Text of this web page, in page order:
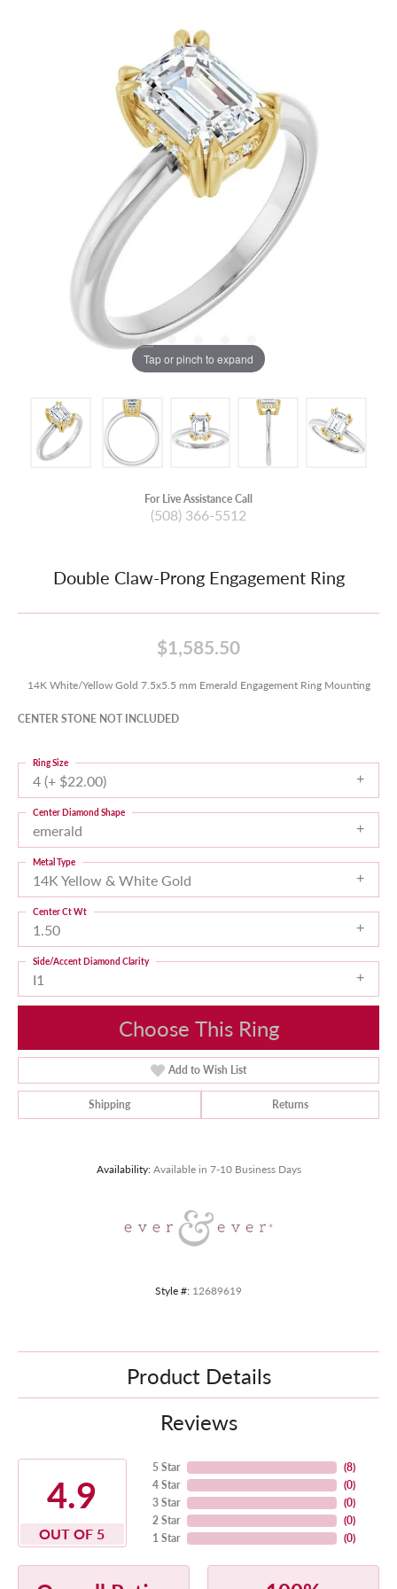
Tap or pinch to expand
For Live Assistance Call
(508) 366-5512
Double Claw-Prong Engagement Ring
$1,585.50
14K White/Yellow Gold 7.5x5.5 mm Emerald Engagement Ring Mounting
CENTER STONE NOT INCLUDED
4 (+ $22.00)
Ring Size
emerald
Center Diamond Shape
14K Yellow & White Gold
Metal Type
1.50
Center Ct Wt
I1
Side/Accent Diamond Clarity
Choose This Ring
Add to Wish List
Shipping Returns
Availability: Available in 7-10 Business Days
Style #: 12689619
Product Details
Reviews
4.9
OUT OF 5
5 Star
4 Star
3 Star
2 Star
1 Star
(8)
(0)
(0)
(0)
(0)